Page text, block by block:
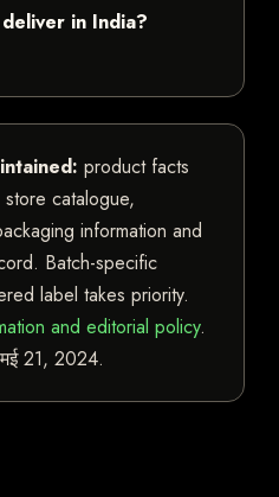
in India?
product facts
catalogue,
information and
Batch-specific
label takes priority.
and editorial policy.
मई 21, 2024.